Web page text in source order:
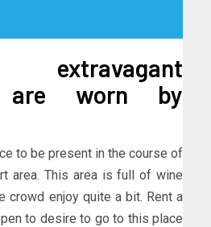
extravagant
are worn by
to be present in the course of
area. This area is full of wine
crowd enjoy quite a bit. Rent a
to desire to go to this place